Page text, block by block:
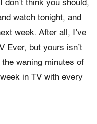
don’t think you should,
watch tonight, and
week. After all, I’ve
Ever, but yours isn’t
waning minutes of
in TV with every